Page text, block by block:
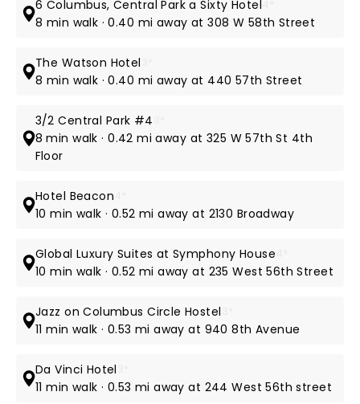
6 Columbus, Central Park a Sixty Hotel
8 min walk · 0.40 mi away at 308 W 58th Street
The Watson Hotel
8 min walk · 0.40 mi away at 440 57th Street
3/2 Central Park #4
8 min walk · 0.42 mi away at 325 W 57th St 4th
Floor
Hotel Beacon
10 min walk · 0.52 mi away at 2130 Broadway
Global Luxury Suites at Symphony House
10 min walk · 0.52 mi away at 235 West 56th Street
Jazz on Columbus Circle Hostel
11 min walk · 0.53 mi away at 940 8th Avenue
Da Vinci Hotel
11 min walk · 0.53 mi away at 244 West 56th street